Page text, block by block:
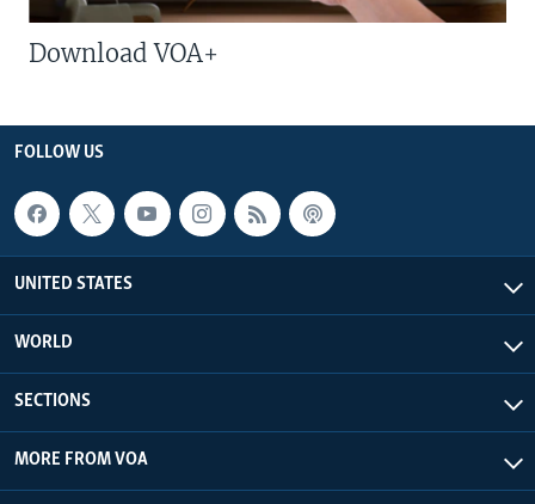
Download VOA+
FOLLOW US
UNITED STATES
WORLD
SECTIONS
MORE FROM VOA